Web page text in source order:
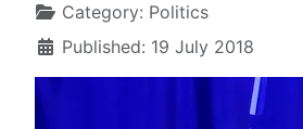
Category: Politics
Published: 19 July 2018